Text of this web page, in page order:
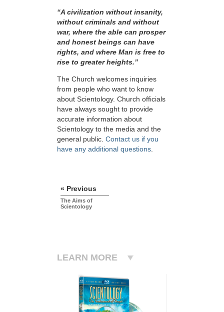
“A civilization without insanity,
without criminals and without
war, where the able can prosper
and honest beings can have
rights, and where Man is free to
rise to greaterheights.”
The Church welcomes inquiries
from people who want to know
about Scientology. Church officials
have always sought to provide
accurate information about
Scientology to the media and the
general public. Contact us if you
have any additional questions.
« Previous
The Aims of
Scientology
LEARN MORE